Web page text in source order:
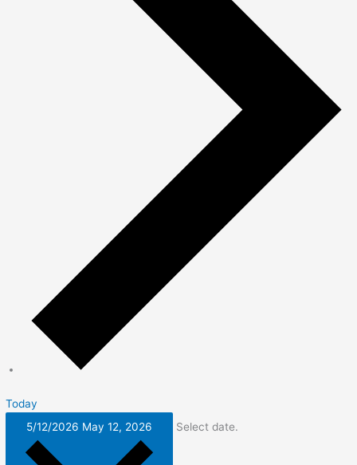
Today
5/12/2026 May 12, 2026 Select date.